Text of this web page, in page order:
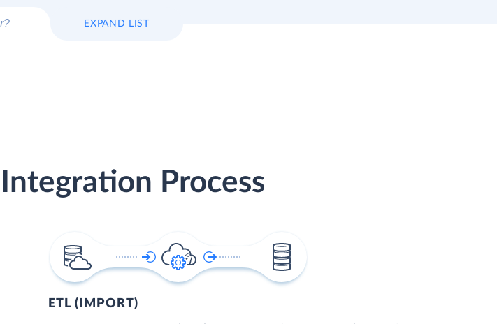
EXPAND LIST
Integration Process
ETL (IMPORT)